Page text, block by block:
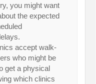
you might want
the expected
accept walk-
who might be
get a physical
which clinics